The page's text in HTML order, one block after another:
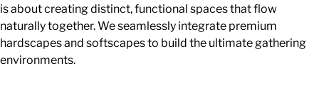
is about creating distinct, functional spaces that flow
naturally together. We seamlessly integrate premium
hardscapes and softscapes to build the ultimate gathering
environments.